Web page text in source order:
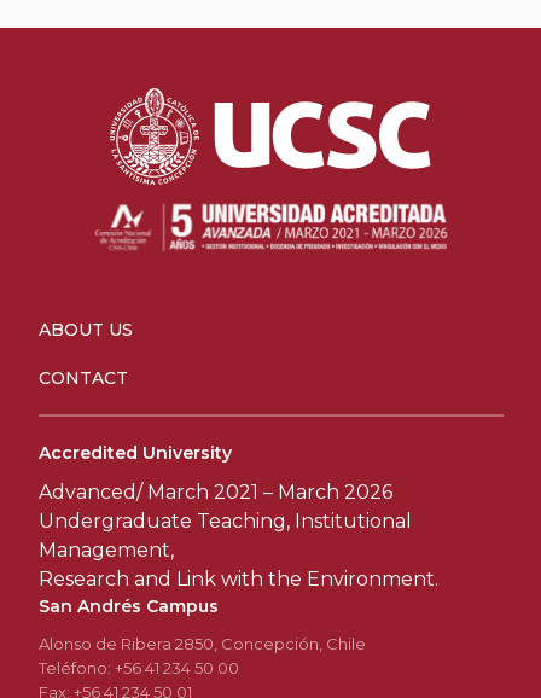
ABOUT US
CONTACT
Accredited University
Advanced/ March 2021 – March 2026
Undergraduate Teaching, Institutional
Management,
Research and Link with the Environment.
San Andrés Campus
Alonso de Ribera 2850, Concepción, Chile
Teléfono: +56 41 234 50 00
Fax: +56 41 234 50 01